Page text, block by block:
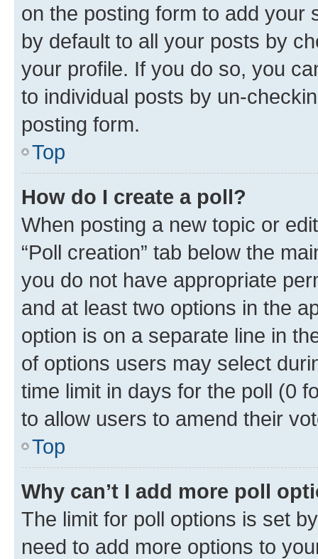
on the posting form to add your
by default to all your posts by
your profile. If you do so, you
to individual posts by un-
posting form.
Top
How do I create a poll?
When posting a new topic or
“Poll creation” tab below the
you do not have appropriate
and at least two options in the
option is on a separate line in
of options users may select
time limit in days for the poll (0
to allow users to amend their
Top
Why can’t I add more poll
The limit for poll options is set
need to add more options to